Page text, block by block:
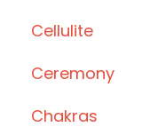
Cellulite
Ceremony
Chakras